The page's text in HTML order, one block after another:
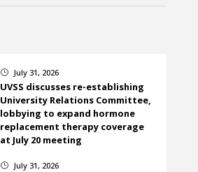
} July 31, 2026
UVSS discusses re-establishing
University Relations Committee,
lobbying to expand hormone
replacement therapy coverage
at July 20 meeting
} July 31, 2026